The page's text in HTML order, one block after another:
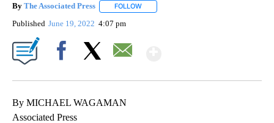
By The Associated Press FOLLOW
Published June 19, 2022 4:07 pm
By MICHAEL WAGAMAN
Associated Press